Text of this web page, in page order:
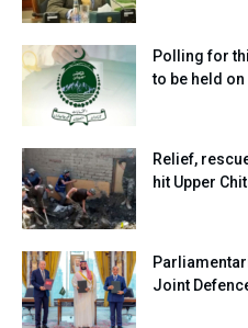
Polling for
to be held
Relief,
hit Upper
Joint